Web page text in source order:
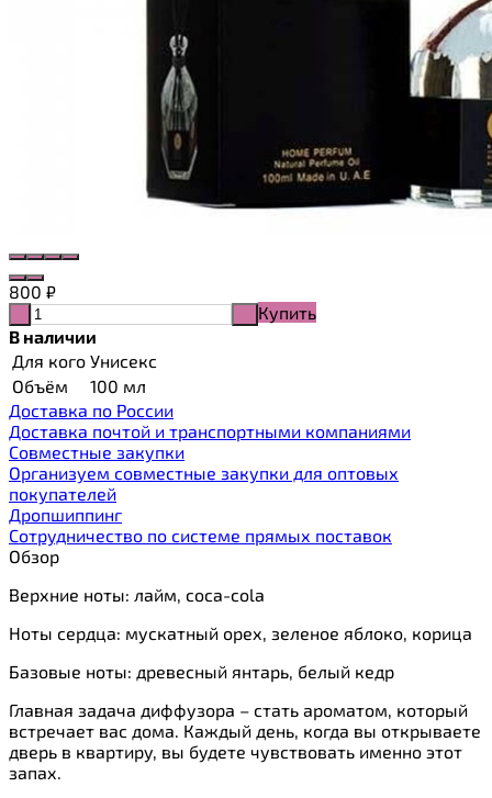
800 ₽
Купить
В наличии
Для кого Унисекс
Объём
100 мл
Доставка по России
Доставка почтой и транспортными компаниями
Cовместные закупки
Организуем совместные закупки для оптовых
покупателей
Дропшиппинг
Сотрудничество по системе прямых поставок
Обзор
Верхние ноты: лайм, coca-cola
Ноты сердца: мускатный орех, зеленое яблоко, корица
Базовые ноты: древесный янтарь, белый кедр
Главная задача диффузора – стать ароматом, который
встречает вас дома. Каждый день, когда вы открываете
дверь в квартиру, вы будете чувствовать именно этот
запах.